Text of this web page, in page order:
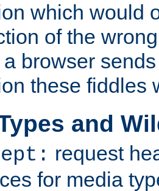
which would
of the
browser
these fiddles
and
request
for media